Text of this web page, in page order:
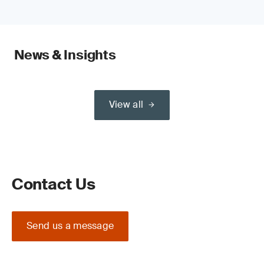
News & Insights
View all
Contact Us
Send us a message